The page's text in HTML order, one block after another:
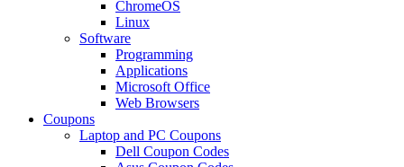
ChromeOS
Linux
Software
Programming
Applications
Microsoft Office
Web Browsers
Coupons
Laptop and PC Coupons
Dell Coupon Codes